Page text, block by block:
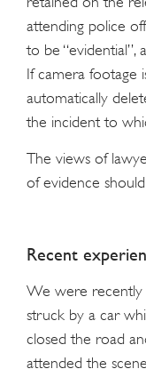
attending police
to be “evidential”,
If camera footage
automatically
the incident to
The views of
of evidence
Recent
We were recently
struck by a car
closed the road
attended the